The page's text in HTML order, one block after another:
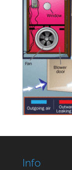
Info